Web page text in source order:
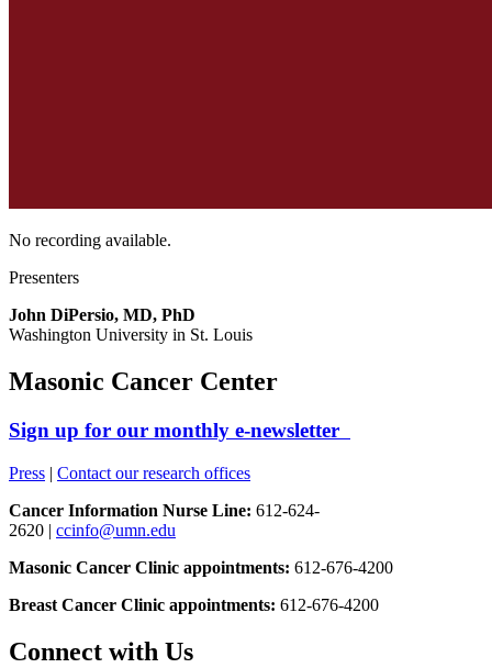
No recording available.
Presenters
John DiPersio, MD, PhD
Washington University in St. Louis
Masonic Cancer Center
Sign up for our monthly e-newsletter
Press | Contact our research offices
Cancer Information Nurse Line: 612-624-
2620 | ccinfo@umn.edu
Masonic Cancer Clinic appointments: 612-676-4200
Breast Cancer Clinic appointments: 612-676-4200
Connect with Us